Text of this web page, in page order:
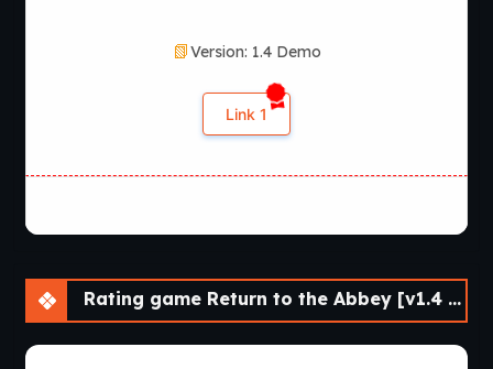
Version: 1.4 Demo
Link 1
Rating game Return to the Abbey [v1.4 Demo] [SCIMITAR VISUAL NOVELS]